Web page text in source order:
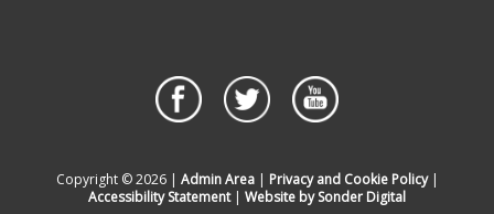
Copyright © 2026 | Admin Area| Privacy and Cookie Policy|
Accessibility Statement| Website by Sonder Digital